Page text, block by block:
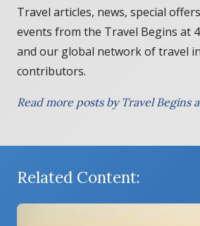
Travel articles, news, special
events from the Travel Begins at
and our global network of travel
contributors.
Read more posts by Travel Begins
Related Content: